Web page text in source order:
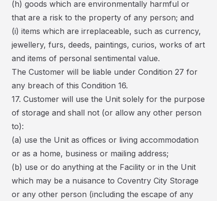
(h) goods which are environmentally harmful or
that are a risk to the property of any person; and
(i) items which are irreplaceable, such as currency,
jewellery, furs, deeds, paintings, curios, works of art
and items of personal sentimental value.
The Customer will be liable under Condition 27 for
any breach of this Condition 16.
17. Customer will use the Unit solely for the purpose
of storage and shall not (or allow any other person
to):
(a) use the Unit as offices or living accommodation
or as a home, business or mailing address;
(b) use or do anything at the Facility or in the Unit
which may be a nuisance to Coventry City Storage
or any other person (including the escape of any